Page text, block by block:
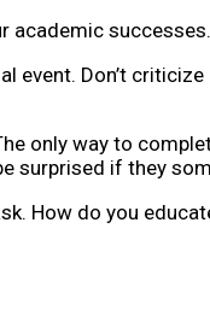
academic successes.
event. Don’t
only way to
surprised if they
How do you